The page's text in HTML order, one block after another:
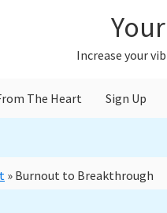
Increase your
The Heart Sign Up
» Burnout to Breakthrough